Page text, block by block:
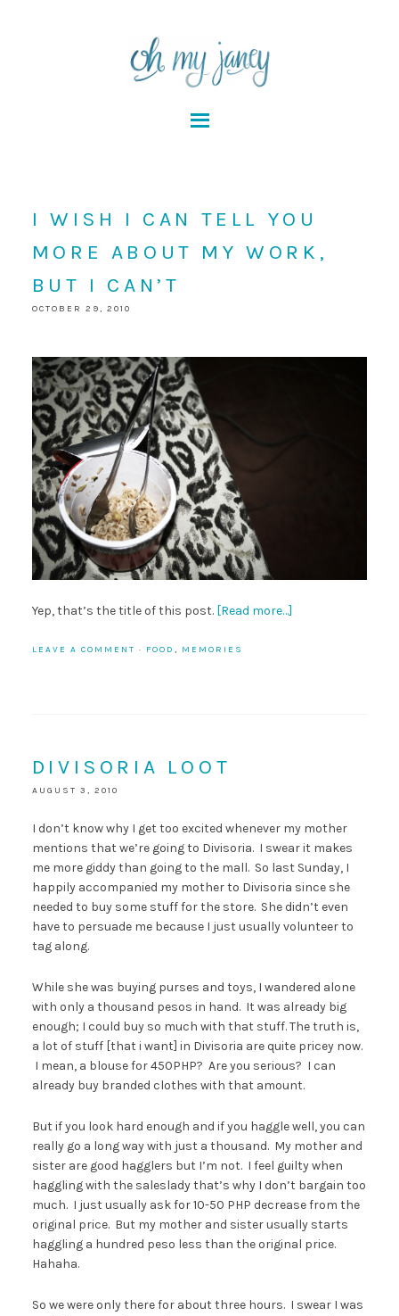
I WISH I CAN TELL YOU
MORE ABOUT MY WORK,
BUT I CAN’T
OCTOBER 29, 2010
Yep, that’s the title of this post. [Read more…]
LEAVE A COMMENT · FOOD , MEMORIES
DIVISORIA LOOT
AUGUST 3, 2010
I don’t know why I get too excited whenever my mother
mentions that we’re going to Divisoria. I swear it makes
me more giddy than going to the mall. So last Sunday, I
happily accompanied my mother to Divisoria since she
needed to buy some stuff for the store. She didn’t even
have to persuade me because I just usually volunteer to
tag along.
While she was buying purses and toys, I wandered alone
with only a thousand pesos in hand. It was already big
enough; I could buy so much with that stuff. The truth is,
a lot of stuff [that i want] in Divisoria are quite pricey now.
I mean, a blouse for 450PHP? Are you serious? I can
already buy branded clothes with that amount.
But if you look hard enough and if you haggle well, you can
really go a long way with just a thousand. My mother and
sister are good hagglers but I’m not. I feel guilty when
haggling with the saleslady that’s why I don’t bargain too
much. I just usually ask for 10-50 PHP decrease from the
original price. But my mother and sister usually starts
haggling a hundred peso less than the original price.
Hahaha.
So we were only there for about three hours. I swear I was